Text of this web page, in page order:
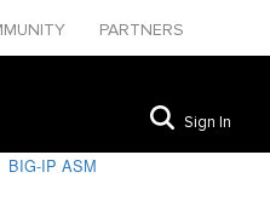
PARTNERS
Sign In
BIG-IP ASM